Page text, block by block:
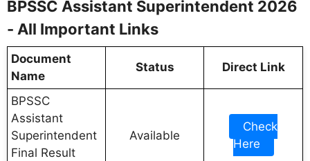
BPSSC Assistant Superintendent 2026
- All Important Links
Document
Name
Status Direct Link
BPSSC
Assistant
Superintendent
Final Result
Available
Check
Here